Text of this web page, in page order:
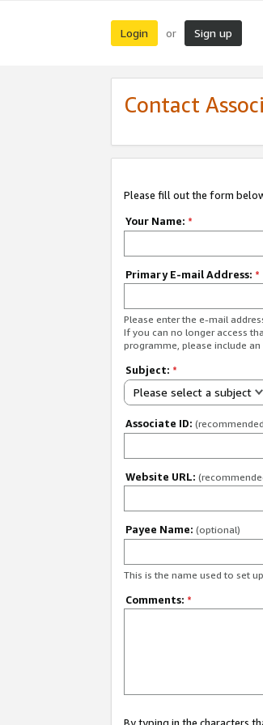
Login or Sign up
Contact
Please fill out the form
Your Name: *
Primary E-mail Address: *
Please enter the e-mail
If you can no longer access
programme, please include
Subject: *
Please select a subject
Associate ID:
Website URL:
Payee Name: (optional)
This is the name used to set
Comments: *